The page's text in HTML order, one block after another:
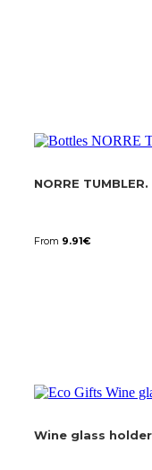
NORRE
From 9.91€
Wine glass